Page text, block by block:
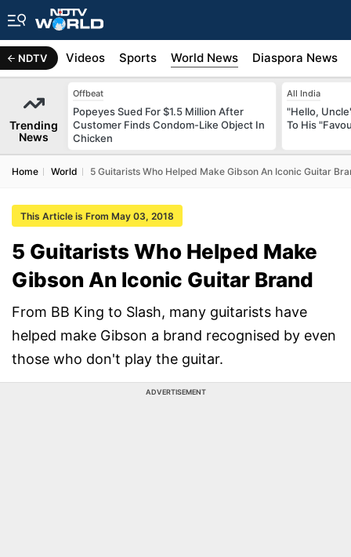
NDTV
Africa Videos Sports World News Diaspora News
Trending
News
Offbeat
Popeyes Sued For $1.5 Million After
Customer Finds Condom-Like Object In
Chicken
All India
"Hello,
To His
Home World 5 Guitarists Who Helped Make Gibson An Iconic Guitar
This Article is From May 03, 2018
5 Guitarists Who Helped Make
Gibson An Iconic Guitar Brand
From BB King to Slash, many guitarists have
helped make Gibson a brand recognised by even
those who don't play the guitar.
ADVERTISEMENT